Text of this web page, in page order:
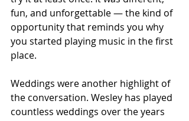
fun, and unforgettable — the kind of
opportunity that reminds you why
you started playing music in the first
place.
Weddings were another highlight of
the conversation. Wesley has played
countless weddings over the years